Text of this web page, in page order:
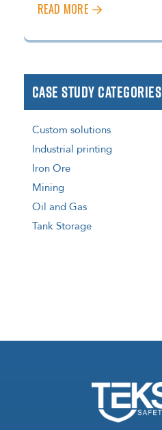
READ MORE
Case Study Categories
Custom solutions
Industrial printing
Iron Ore
Mining
Oil and Gas
Tank Storage